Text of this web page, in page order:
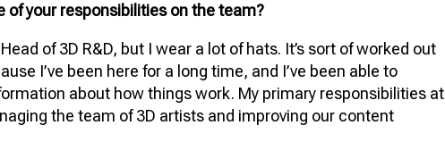
of your responsibilities on the team?
of 3D R&D, but I wear a lot of hats. It’s sort of worked out
I’ve been here for a long time, and I’ve been able to
about how things work. My primary responsibilities at
the team of 3D artists and improving our content